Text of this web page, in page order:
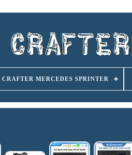
CRAFTER MERCEDES SPRINTER